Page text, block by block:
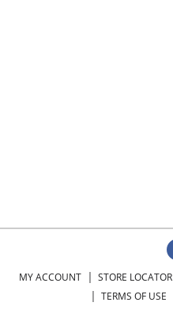
MY ACCOUNT STORE LOCATOR
TERMS OF USE